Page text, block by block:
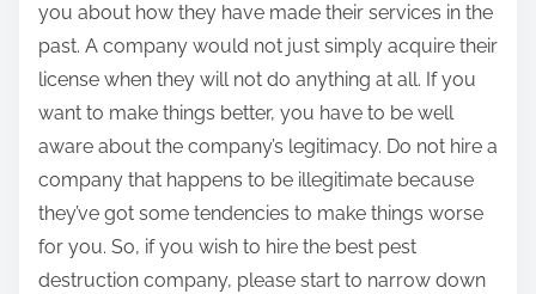
you about how they have made their services in the
past. A company would not just simply acquire their
license when they will not do anything at all. If you
want to make things better, you have to be well
aware about the company’s legitimacy. Do not hire a
company that happens to be illegitimate because
they’ve got some tendencies to make things worse
for you. So, if you wish to hire the best pest
destruction company, please start to narrow down